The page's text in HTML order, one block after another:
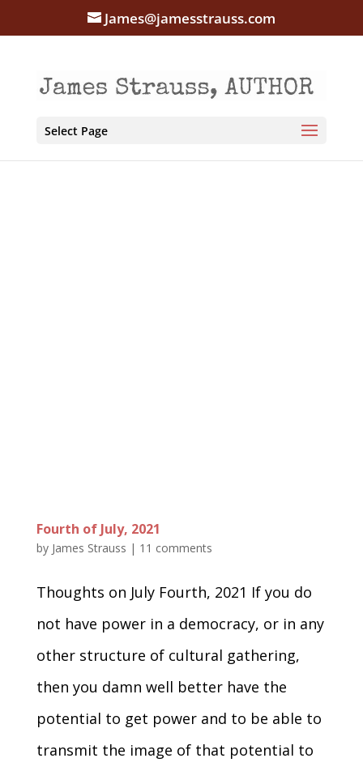
James@jamesstrauss.com
Select Page
Fourth of July, 2021
by James Strauss | 11 comments
Thoughts on July Fourth, 2021 If you do
not have power in a democracy, or in any
other structure of cultural gathering,
then you damn well better have the
potential to get power and to be able to
transmit the image of that potential to